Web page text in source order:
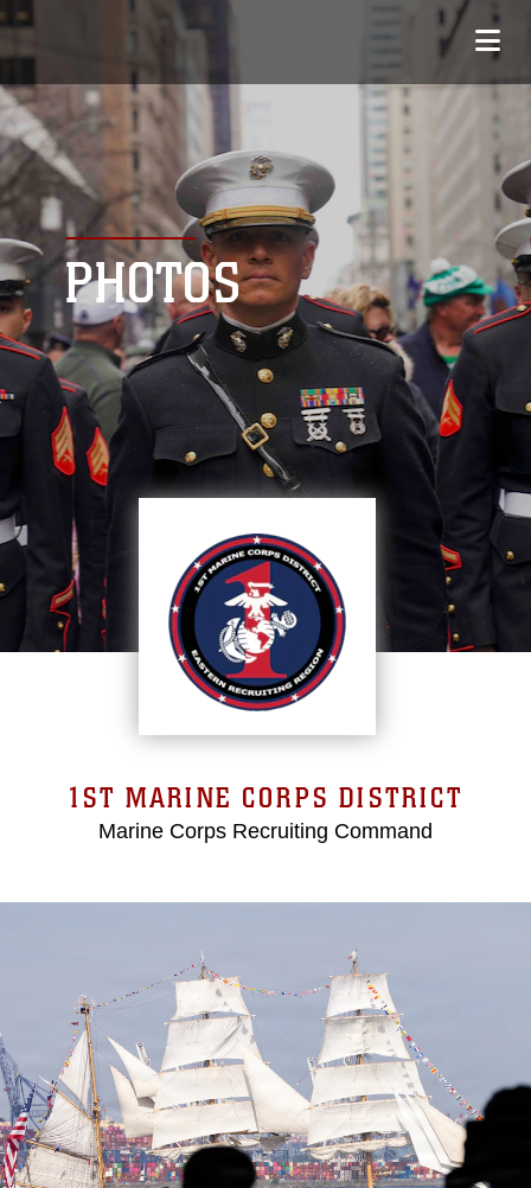
PHOTOS
1ST MARINE CORPS DISTRICT
Marine Corps Recruiting Command